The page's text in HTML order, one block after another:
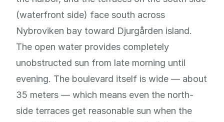
(waterfront side) face south across
Nybroviken bay toward Djurgården island.
The open water provides completely
unobstructed sun from late morning until
evening. The boulevard itself is wide — about
35 meters — which means even the north-
side terraces get reasonable sun when the